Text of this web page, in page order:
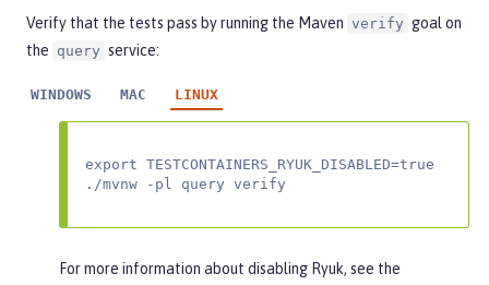
Verify that the tests pass by running the Maven verify goal on
the query service:
WINDOWS MAC LINUX
export TESTCONTAINERS_RYUK_DISABLED=true
./mvnw -pl query verify
For more information about disabling Ryuk, see the